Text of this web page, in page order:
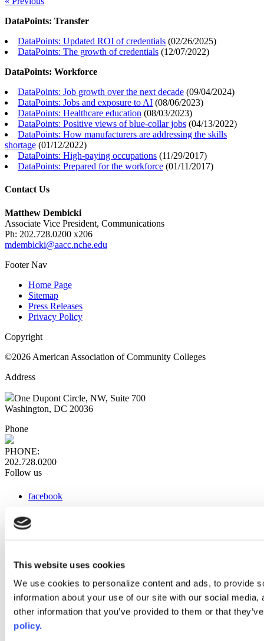
This website uses cookies
We use cookies to personalize content and ads, to provide
information about your use of our site with our social
other information that you’ve provided to them or that
policy.
DataPoints: Transfer
DataPoints: Updated ROI of credentials (02/26/2025)
DataPoints: The growth of credentials (12/07/2022)
DataPoints: Workforce
DataPoints: Job growth over the next decade (09/04/2024)
DataPoints: Jobs and exposure to AI (08/06/2023)
DataPoints: Healthcare education (08/03/2023)
DataPoints: Positive views of blue-collar jobs (04/13/2022)
DataPoints: How manufacturers are addressing the skills
shortage (01/12/2022)
DataPoints: High-paying occupations (11/29/2017)
DataPoints: Prepared for the workforce (01/11/2017)
Contact Us
Matthew Dembicki
Associate Vice President, Communications
Ph: 202.728.0200 x206
mdembicki@aacc.nche.edu
Footer Nav
Home Page
Sitemap
Press Releases
Privacy Policy
Copyright
©2026 American Association of Community Colleges
Address
One Dupont Circle, NW, Suite 700
Washington, DC 20036
Phone
PHONE:
202.728.0200
Follow us
facebook
instagram
Web Links
AACC iHub
Community College Daily
AACC Annual